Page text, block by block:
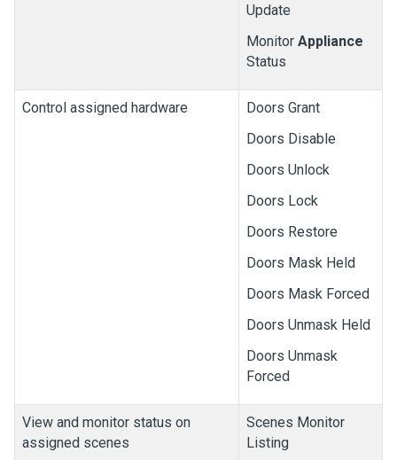
Update
Monitor Appliance
Status
Control assigned hardware
Doors Grant
Doors Disable
Doors Unlock
Doors Lock
Doors Restore
Doors Mask Held
Doors Mask Forced
Doors Unmask Held
Doors Unmask
Forced
View and monitor status on
assigned scenes
Scenes Monitor
Listing